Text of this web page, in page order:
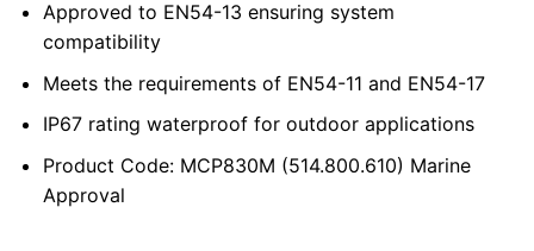
Approved to EN54-13 ensuring system
compatibility
Meets the requirements of EN54-11 and EN54-17
IP67 rating waterproof for outdoor applications
Product Code: MCP830M (514.800.610) Marine
Approval